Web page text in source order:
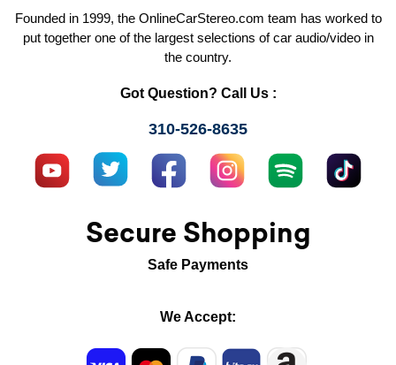
Founded in 1999, the OnlineCarStereo.com team has worked to
put together one of the largest selections of car audio/video in
the country.
Got Question? Call Us :
310-526-8635
Secure Shopping
Safe Payments
We Accept: